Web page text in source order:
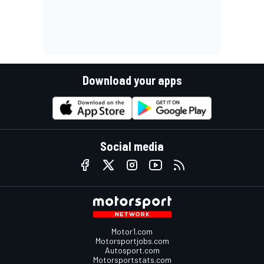
Download your apps
Social media
Motor1.com
Motorsportjobs.com
Autosport.com
Motorsportstats.com